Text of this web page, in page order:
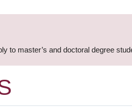
to master’s and doctoral degree